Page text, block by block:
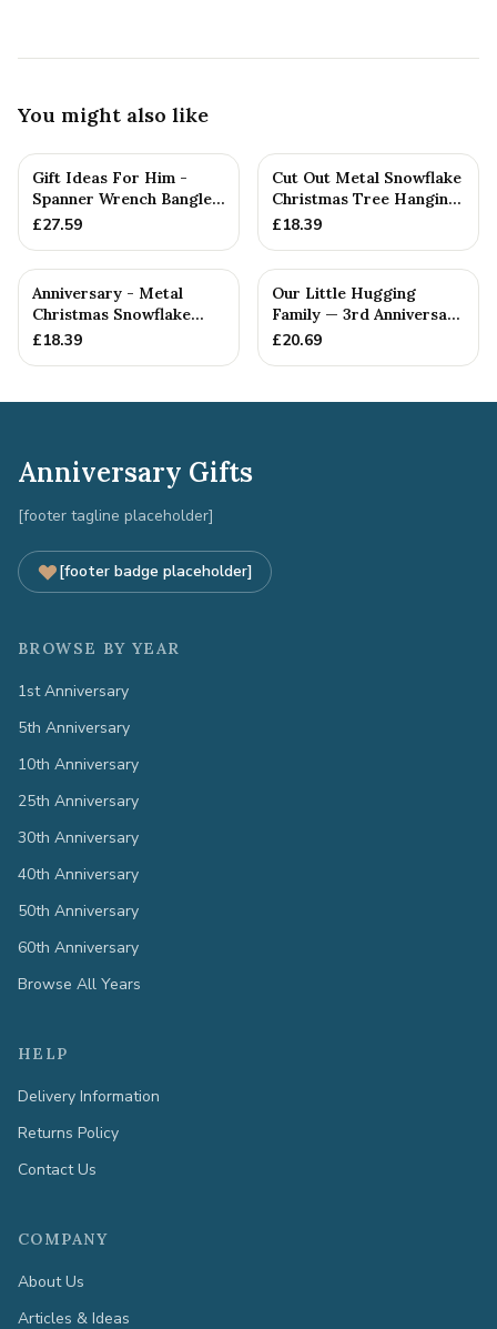
You might also like
Gift Ideas For Him -
Spanner Wrench Bangle
Bracelet - Men's Gift
£27.59
Cut Out Metal Snowflake
Christmas Tree Hanging
Decoration
£18.39
Anniversary - Metal
Christmas Snowflake
Metal Decoration
£18.39
Our Little Hugging
Family — 3rd Anniversary
Gift
£20.69
Anniversary Gifts
[footer tagline placeholder]
[footer badge placeholder]
BROWSE BY YEAR
1st Anniversary
5th Anniversary
10th Anniversary
25th Anniversary
30th Anniversary
40th Anniversary
50th Anniversary
60th Anniversary
Browse All Years
HELP
Delivery Information
Returns Policy
Contact Us
COMPANY
About Us
Articles & Ideas